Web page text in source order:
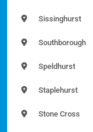
Sissinghurst
Southborough
Speldhurst
Staplehurst
Stone Cross